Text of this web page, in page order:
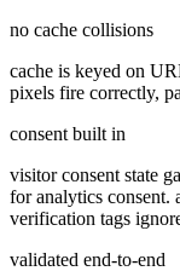
no cache collisions
cache is keyed on
pixels fire correctly,
consent built in
visitor consent state
for analytics consent.
verification tags
validated end-to-end